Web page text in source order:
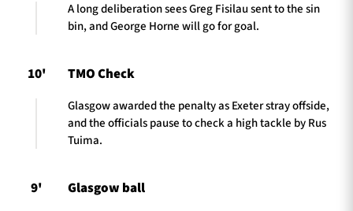
A long deliberation sees Greg Fisilau sent to the sin
bin, and George Horne will go for goal.
10' TMO Check
Glasgow awarded the penalty as Exeter stray offside,
and the officials pause to check a high tackle by Rus
Tuima.
9' Glasgow ball